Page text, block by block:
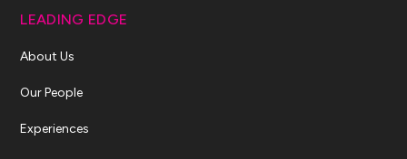
LEADING EDGE
About Us
Our People
Experiences